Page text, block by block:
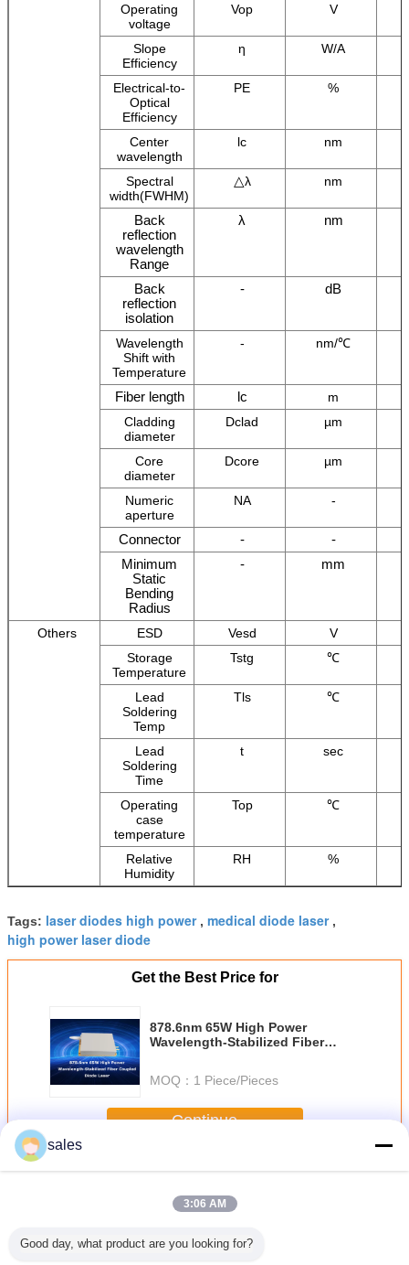
Operating
voltage
Vop V
Slope
Efficiency
η W/A
Electrical-to-
Optical
Efficiency
PE %
Center
wavelength
lc nm
Spectral
width(FWHM)
△λ nm
Back
reflection
wavelength
Range
λ nm
Back
reflection
isolation
- dB
Wavelength
Shift with
Temperature
- nm/℃
Fiber length lc
m
Cladding
diameter
Dclad µm
Core
diameter
Dcore µm
Numeric
aperture
NA -
Connector -
-
Minimum
Static
Bending
Radius
- mm
Others ESD Vesd
V
Storage
Temperature
Tstg ℃
Lead
Soldering
Temp
Tls ℃
Lead
Soldering
Time
t sec
Operating
case
temperature
Top ℃
Relative
Humidity
RH %
Tags: laser diodes high power, medical diode laser,
high power laser diode
Get the Best Price for
878.6nm 65W High Power
Wavelength-Stabilized Fiber
MOQ： 1 Piece/Pieces
Continue
MoreHigh Power Diode Lasers
sales
3:06 AM
Good day, what product are you looking for?